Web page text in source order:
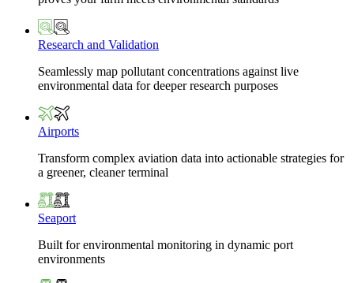
Research and Validation
Seamlessly map pollutant concentrations against live
environmental data for deeper research purposes
Airports
Transform complex aviation data into actionable strategies for
a greener, cleaner terminal
Seaport
Built for environmental monitoring in dynamic port
environments